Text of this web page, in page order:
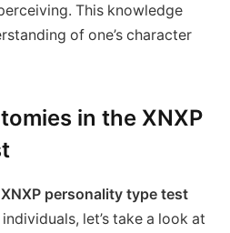
This knowledge
of one’s character
in the XNXP
XNXP personality type test
let’s take a look at